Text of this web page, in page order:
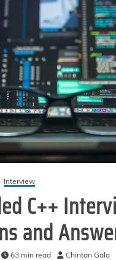
Interview
C++
and
63 min read Chintan Gala